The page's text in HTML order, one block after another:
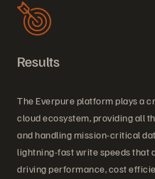
Results
The Everpure platform plays a
cloud ecosystem, providing all
and handling mission-critical
lightning-fast write speeds that
driving performance, cost